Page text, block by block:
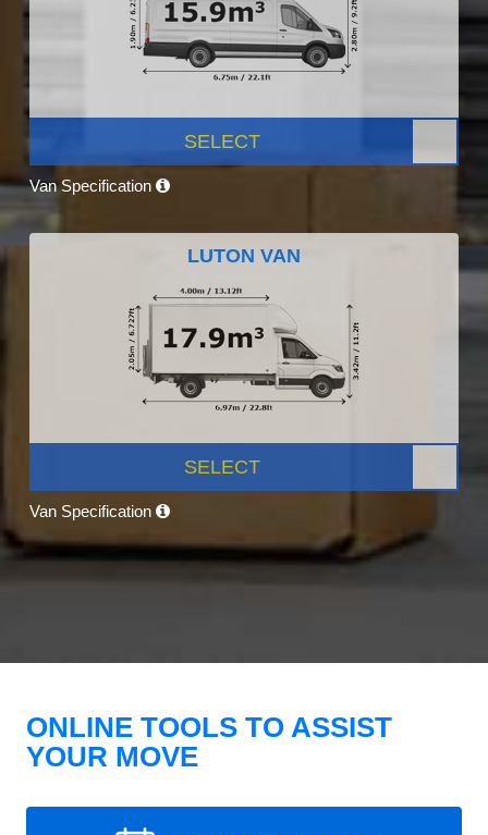
SELECT
Van Specification
LUTON VAN
SELECT
Van Specification
ONLINE TOOLS TO ASSIST
YOUR MOVE